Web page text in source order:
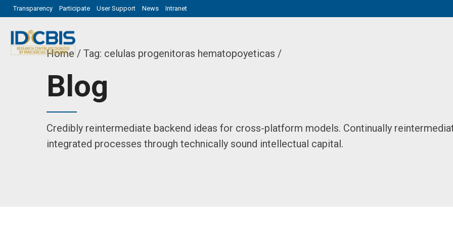
Transparency Participate User Support News Intranet
Home Tag: celulas progenitoras hematopoyeticas /
Blog
Credibly reintermediate backend ideas for cross-platform models. Continually
integrated processes through technically sound intellectual capital.